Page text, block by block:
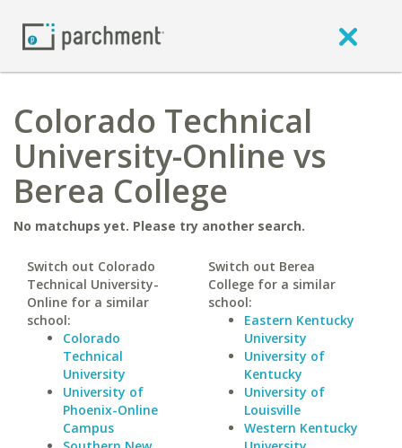
Colorado Technical
University-Online vs
Berea College
No matchups yet. Please try another search.
Switch out Colorado
Technical University-
Online for a similar
school:
Colorado
Technical
University
University of
Phoenix-Online
Campus
Switch out Berea
College for a similar
school:
Eastern Kentucky
University
University of
Kentucky
University of
Louisville
Western Kentucky